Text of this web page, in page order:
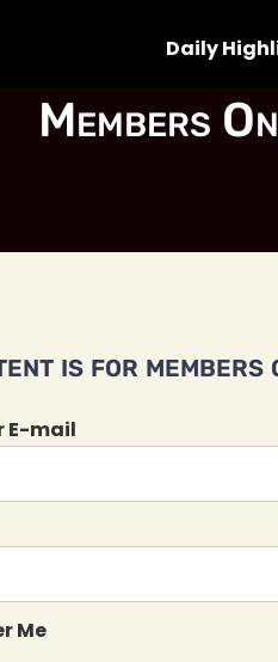
Daily
Members
is for members
E-mail
Me